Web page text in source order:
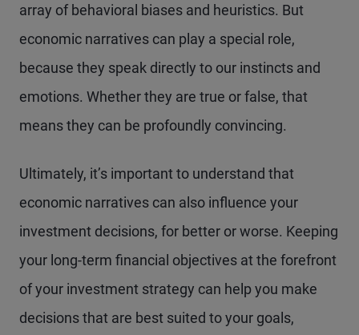
array of behavioral biases and heuristics. But
economic narratives can play a special role,
because they speak directly to our instincts and
emotions. Whether they are true or false, that
means they can be profoundly convincing.
Ultimately, it’s important to understand that
economic narratives can also influence your
investment decisions, for better or worse. Keeping
your long-term financial objectives at the forefront
of your investment strategy can help you make
decisions that are best suited to your goals,